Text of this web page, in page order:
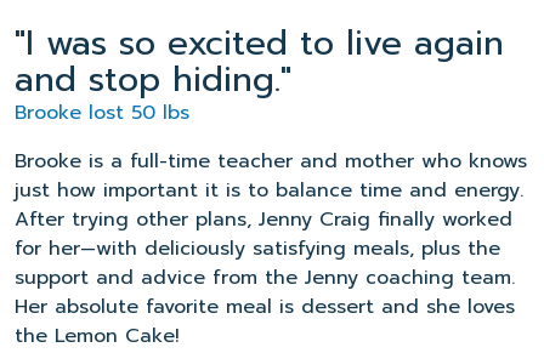
"I was so excited to live again
and stop hiding."
Brooke lost 50 lbs
Brooke is a full-time teacher and mother who knows
just how important it is to balance time and energy.
After trying other plans, Jenny Craig finally worked
for her—with deliciously satisfying meals, plus the
support and advice from the Jenny coaching team.
Her absolute favorite meal is dessert and she loves
the Lemon Cake!